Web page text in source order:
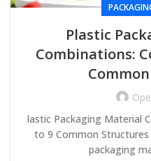
Plastic
Combinations:
lastic Packaging Material
to 9 Common
packaging